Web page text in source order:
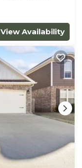
View Availability